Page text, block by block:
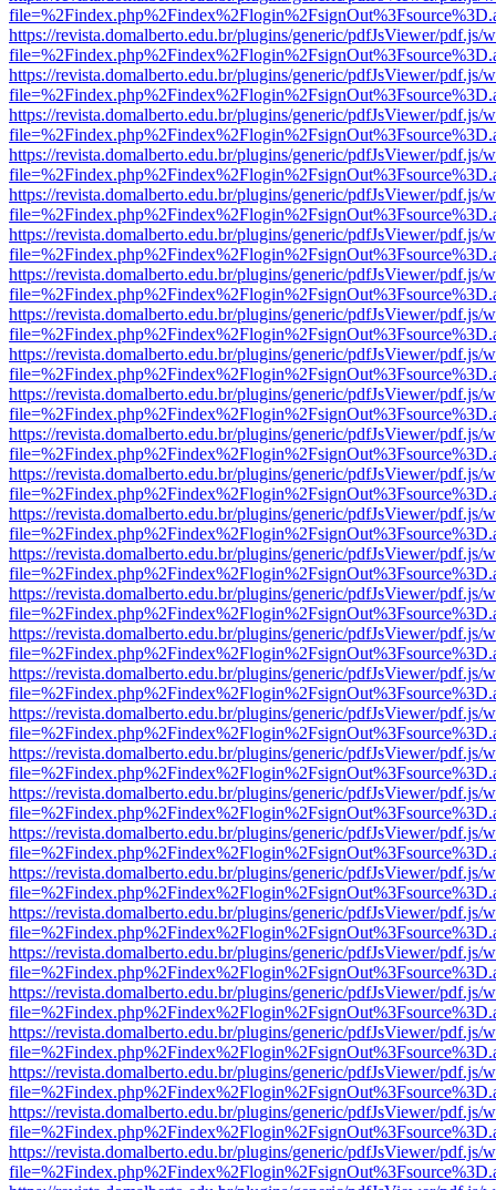
https://revista.domalberto.edu.br/plugins/generic/pdfJsViewer/pdf.js/
https://revista.domalberto.edu.br/plugins/generic/pdfJsViewer/pdf.js/
https://revista.domalberto.edu.br/plugins/generic/pdfJsViewer/pdf.js/
https://revista.domalberto.edu.br/plugins/generic/pdfJsViewer/pdf.js/
https://revista.domalberto.edu.br/plugins/generic/pdfJsViewer/pdf.js/
https://revista.domalberto.edu.br/plugins/generic/pdfJsViewer/pdf.js/
https://revista.domalberto.edu.br/plugins/generic/pdfJsViewer/pdf.js/
https://revista.domalberto.edu.br/plugins/generic/pdfJsViewer/pdf.js/
https://revista.domalberto.edu.br/plugins/generic/pdfJsViewer/pdf.js/
https://revista.domalberto.edu.br/plugins/generic/pdfJsViewer/pdf.js/
https://revista.domalberto.edu.br/plugins/generic/pdfJsViewer/pdf.js/
https://revista.domalberto.edu.br/plugins/generic/pdfJsViewer/pdf.js/
https://revista.domalberto.edu.br/plugins/generic/pdfJsViewer/pdf.js/
https://revista.domalberto.edu.br/plugins/generic/pdfJsViewer/pdf.js/
https://revista.domalberto.edu.br/plugins/generic/pdfJsViewer/pdf.js/
https://revista.domalberto.edu.br/plugins/generic/pdfJsViewer/pdf.js/
https://revista.domalberto.edu.br/plugins/generic/pdfJsViewer/pdf.js/
https://revista.domalberto.edu.br/plugins/generic/pdfJsViewer/pdf.js/
https://revista.domalberto.edu.br/plugins/generic/pdfJsViewer/pdf.js/
https://revista.domalberto.edu.br/plugins/generic/pdfJsViewer/pdf.js/
https://revista.domalberto.edu.br/plugins/generic/pdfJsViewer/pdf.js/
https://revista.domalberto.edu.br/plugins/generic/pdfJsViewer/pdf.js/
https://revista.domalberto.edu.br/plugins/generic/pdfJsViewer/pdf.js/
https://revista.domalberto.edu.br/plugins/generic/pdfJsViewer/pdf.js/
https://revista.domalberto.edu.br/plugins/generic/pdfJsViewer/pdf.js/
https://revista.domalberto.edu.br/plugins/generic/pdfJsViewer/pdf.js/
https://revista.domalberto.edu.br/plugins/generic/pdfJsViewer/pdf.js/
https://revista.domalberto.edu.br/plugins/generic/pdfJsViewer/pdf.js/
https://revista.domalberto.edu.br/plugins/generic/pdfJsViewer/pdf.js/